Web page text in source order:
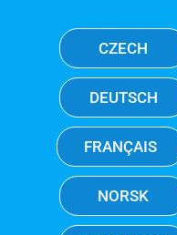
CZECH
DEUTSCH
FRANÇAIS
NORSK